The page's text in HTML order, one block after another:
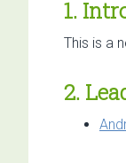
1.
This is a
2.